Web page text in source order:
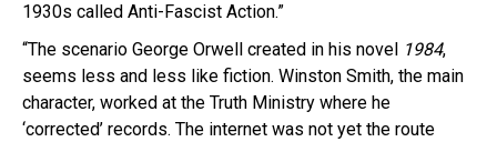
1930s called Anti-Fascist Action.”
“The scenario George Orwell created in his novel 1984,
seems less and less like fiction. Winston Smith, the main
character, worked at the Truth Ministry where he
‘corrected’ records. The internet was not yet the route